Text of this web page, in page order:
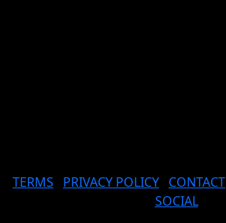
TERMS PRIVACY POLICY CONTACT
SOCIAL